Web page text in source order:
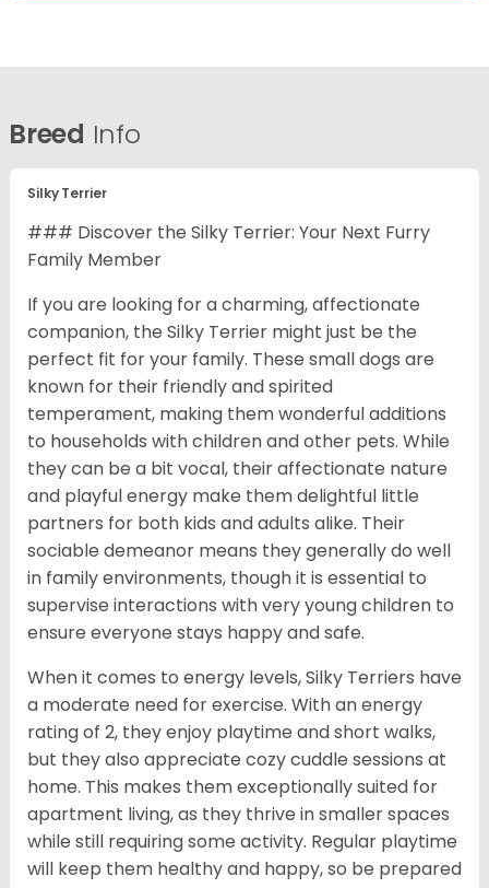
Breed Info
Silky Terrier
### Discover the Silky Terrier: Your Next Furry
Family Member
If you are looking for a charming, affectionate
companion, the Silky Terrier might just be the
perfect fit for your family. These small dogs are
known for their friendly and spirited
temperament, making them wonderful additions
to households with children and other pets. While
they can be a bit vocal, their affectionate nature
and playful energy make them delightful little
partners for both kids and adults alike. Their
sociable demeanor means they generally do well
in family environments, though it is essential to
supervise interactions with very young children to
ensure everyone stays happy and safe.
When it comes to energy levels, Silky Terriers have
a moderate need for exercise. With an energy
rating of 2, they enjoy playtime and short walks,
but they also appreciate cozy cuddle sessions at
home. This makes them exceptionally suited for
apartment living, as they thrive in smaller spaces
while still requiring some activity. Regular playtime
will keep them healthy and happy, so be prepared